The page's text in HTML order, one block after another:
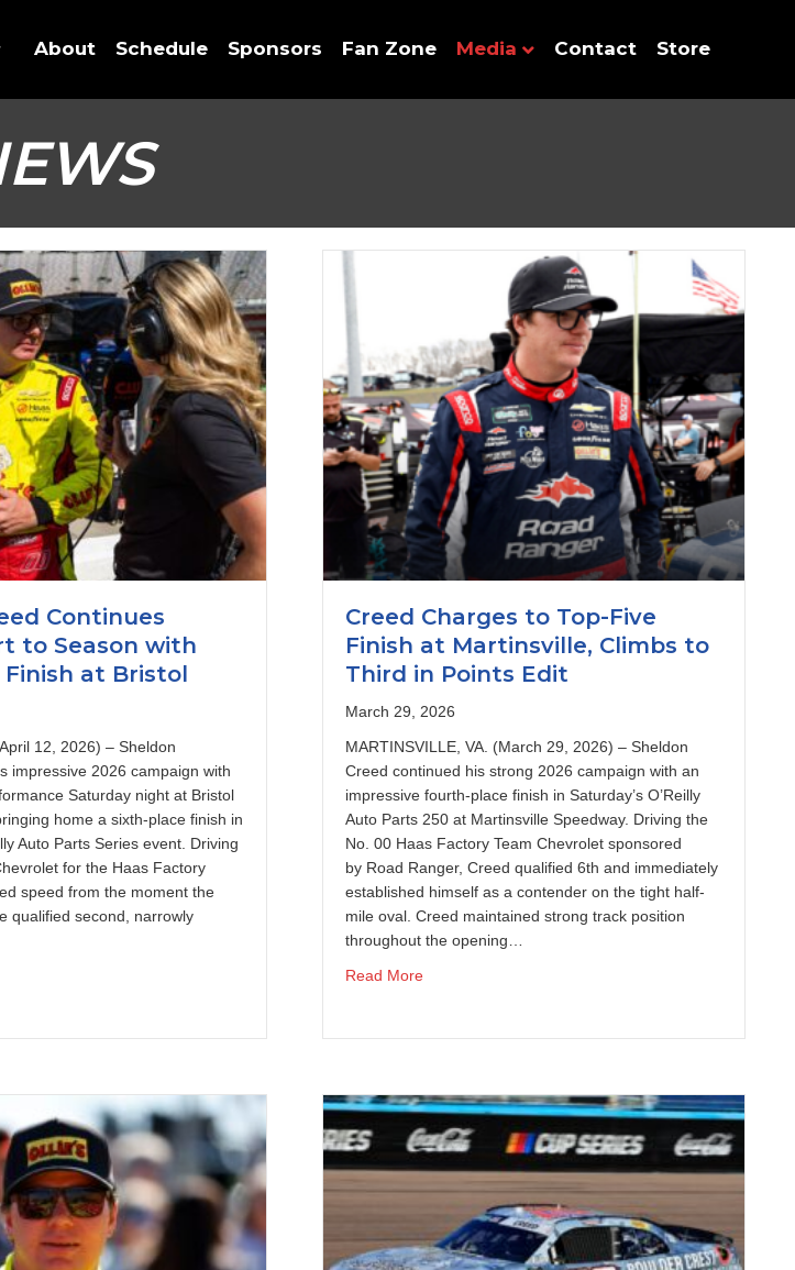
About Schedule Sponsors Fan Zone Media Contact Store
Continues
to Season with
Finish at Bristol
12, 2026) – Sheldon
impressive 2026 campaign with
Saturday night at Bristol
home a sixth-place finish in
Auto Parts Series event. Driving
for the Haas Factory
speed from the moment the
qualified second, narrowly
Creed Continues Strong Start to Season with Sixth-Place Finish at Bristol
Creed Charges to Top-Five
Finish at Martinsville, Climbs to
Third in Points Edit
March 29, 2026
MARTINSVILLE, VA. (March 29, 2026) – Sheldon
Creed continued his strong 2026 campaign with an
impressive fourth-place finish in Saturday’s O’Reilly
Auto Parts 250 at Martinsville Speedway. Driving the
No. 00 Haas Factory Team Chevrolet sponsored
by Road Ranger, Creed qualified 6th and immediately
established himself as a contender on the tight half-
mile oval. Creed maintained strong track position
throughout the opening…
Read Moreabout Creed Charges to Top-Five Finish at